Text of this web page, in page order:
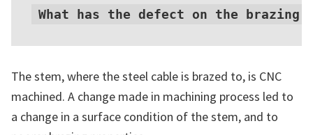
What has the defect on the brazing
The stem, where the steel cable is brazed to, is CNC
machined. A change made in machining process led to
a change in a surface condition of the stem, and to